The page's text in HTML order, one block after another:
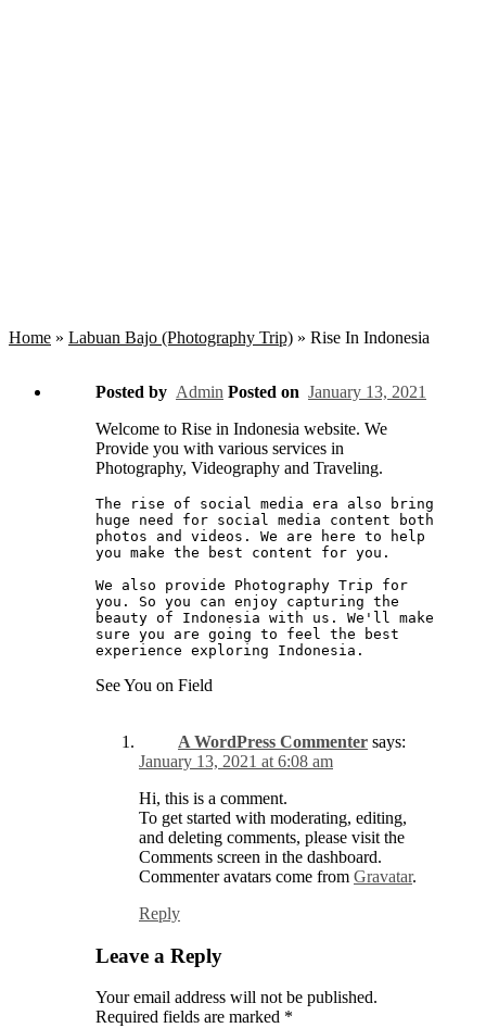
Home » Labuan Bajo (Photography Trip) » Rise In Indonesia
Posted by Admin Posted on January 13, 2021
Welcome to Rise in Indonesia website. We
Provide you with various services in
Photography, Videography and Traveling.
The rise of social media era also bring
huge need for social media content both
photos and videos. We are here to help
you make the best content for you.
We also provide Photography Trip for
you. So you can enjoy capturing the
beauty of Indonesia with us. We'll make
sure you are going to feel the best
experience exploring Indonesia.
See You on Field
A WordPress Commenter says:
January 13, 2021 at 6:08 am
Hi, this is a comment.
To get started with moderating, editing,
and deleting comments, please visit the
Comments screen in the dashboard.
Commenter avatars come from Gravatar.
Reply
Leave a Reply
Your email address will not be published.
Required fields are marked *